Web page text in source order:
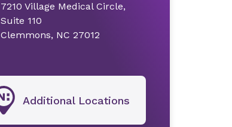
7210 Village Medical Circle,
Suite 110
Clemmons, NC 27012
Additional Locations